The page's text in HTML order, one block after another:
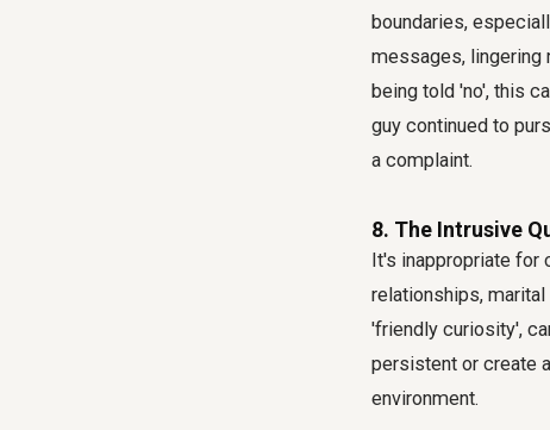
boundaries,
messages, lingering
being told 'no', this
guy continued to
a complaint.
8. The Intrusive
It's inappropriate for
relationships,
'friendly curiosity',
persistent or create
environment.